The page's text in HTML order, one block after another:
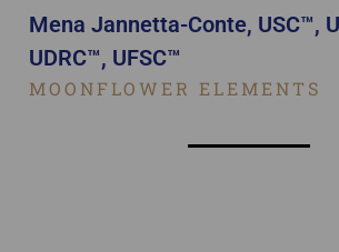
Mena Jannetta-Conte, USC™,
UDRC™, UFSC™
MOONFLOWER ELEMENTS